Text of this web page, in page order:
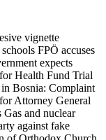
vignette
FPÖ accuses
expects
Health Fund Trial
Bosnia: Complaint
Attorney General
and nuclear
against fake